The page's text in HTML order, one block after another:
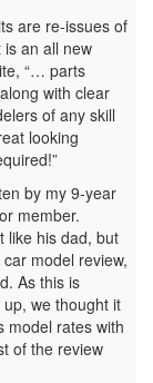
are re-issues of
is an all new
“… parts
with clear
of any skill
looking
by my 9-year
member.
like his dad, but
model review,
As this is
we thought it
model rates with
of the review